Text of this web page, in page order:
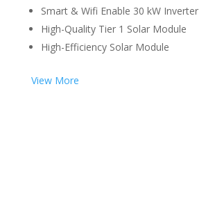
Smart & Wifi Enable 30 kW Inverter
High-Quality Tier 1 Solar Module
High-Efficiency Solar Module
View More